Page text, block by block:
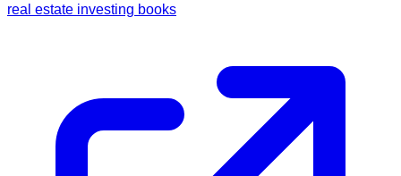
real estate investing books